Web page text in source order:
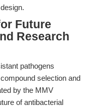
Future
Research
pathogens
selection and
by the MMV
of antibacterial